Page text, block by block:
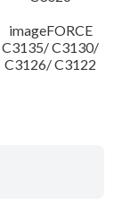
imageFORCE
C3135/ C3130/
C3126/ C3122